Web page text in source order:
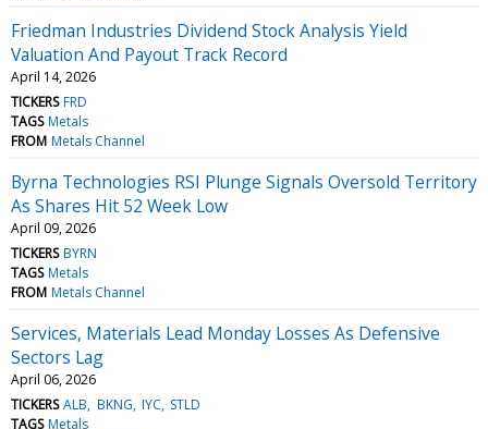
Friedman Industries Dividend Stock Analysis Yield
Valuation And Payout Track Record
April 14, 2026
TICKERS FRD
TAGS Metals
FROM Metals Channel
Byrna Technologies RSI Plunge Signals Oversold Territory
As Shares Hit 52 Week Low
April 09, 2026
TICKERS BYRN
TAGS Metals
FROM Metals Channel
Services, Materials Lead Monday Losses As Defensive
Sectors Lag
April 06, 2026
TICKERS ALB BKNG IYC STLD
TAGS Metals